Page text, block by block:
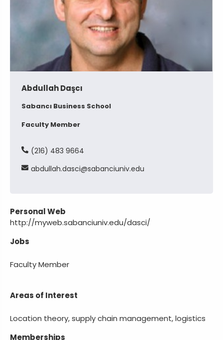
Abdullah Daşcı
Sabancı Business School
Faculty Member
(216) 483 9664
abdullah dasci sabanciunivedu
Personal Web
http://myweb.sabanciuniv.edu/dasci/
Jobs
Faculty Member
Areas of Interest
Location theory, supply chain management, logistics
Memberships